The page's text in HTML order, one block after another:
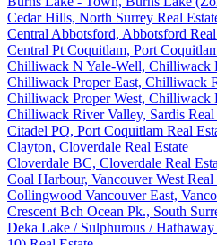
Cedar Hills, North Surrey Real
Central Abbotsford, Abbotsford Real
Central Pt Coquitlam, Port
Chilliwack N Yale-Well, Chilliwack
Chilliwack Proper East, Chilliwack
Chilliwack Proper West, Chilliwack
Chilliwack River Valley, Sardis Real
Citadel PQ, Port Coquitlam Real
Clayton, Cloverdale Real Estate
Cloverdale BC, Cloverdale Real
Coal Harbour, Vancouver West Real
Collingwood Vancouver East,
Crescent Bch Ocean Pk., South
Deka Lake / Sulphurous /